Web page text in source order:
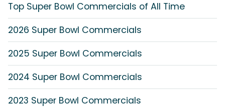
Top Super Bowl Commercials of All Time
2026 Super Bowl Commercials
2025 Super Bowl Commercials
2024 Super Bowl Commercials
2023 Super Bowl Commercials